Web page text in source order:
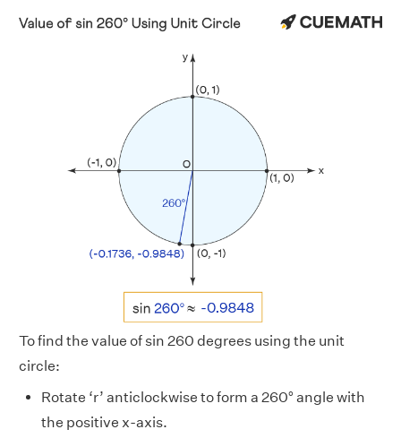
To find the value of sin 260 degrees using the unit
circle:
Rotate ‘r’ anticlockwise to form a 260° angle with
the positive x-axis.